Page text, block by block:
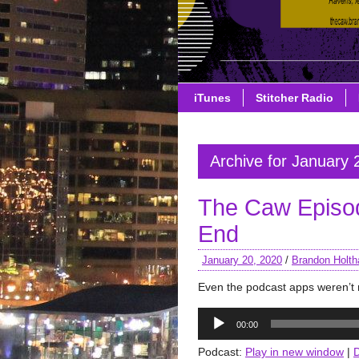
iTunes Stitcher Radio
Archive for January
The Caw
End
January 20, 2020 / Brandon
Even the podcast apps
Audio
Player
00:00
Podcast: Play in new window |